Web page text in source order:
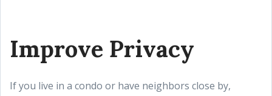
Improve Privacy
If you live in a condo or have neighbors close by,